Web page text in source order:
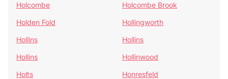
Holcombe
Holcombe Brook
Holden Fold
Hollingworth
Hollins
Hollins
Hollins
Hollinwood
Holts
Honresfeld